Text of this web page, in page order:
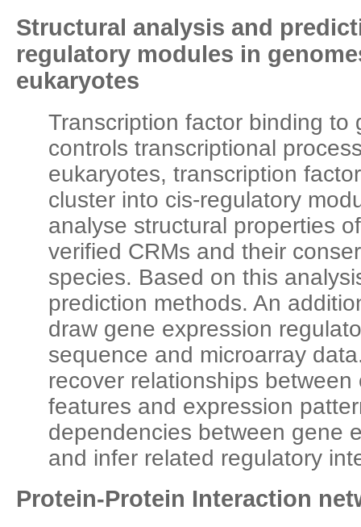
Structural analysis and
regulatory modules in
eukaryotes
Transcription factor binding to
controls transcriptional
eukaryotes, transcription
cluster into cis-regulatory
analyse structural properties
verified CRMs and their
species. Based on this
prediction methods. An
draw gene expression
sequence and microarray
recover relationships between
features and expression
dependencies between gene
and infer related regulatory
Protein-Protein Interaction